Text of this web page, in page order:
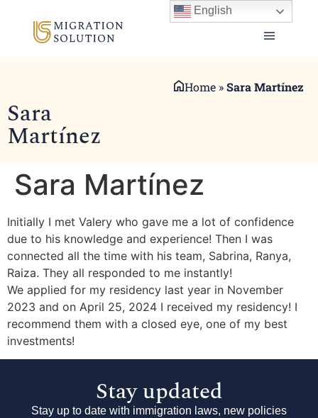
Home »Sara Martínez
Sara
Martínez
Sara Martínez
Initially I met Valery who gave me a lot of confidence
due to his knowledge and experience! Then I was
connected all the time with his team, Sabrina, Ranya,
Raiza. They all responded to me instantly!
We applied for my residency last year in November
2023 and on April 25, 2024 I received my residency! I
recommend them with a closed eye, one of my best
investments!
Stay updated
Stay up to date with immigration laws, new policies
English